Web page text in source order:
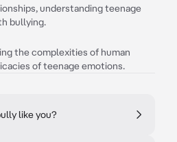
understanding teenage
bullying.
the complexities of human
of teenage emotions.
like you?